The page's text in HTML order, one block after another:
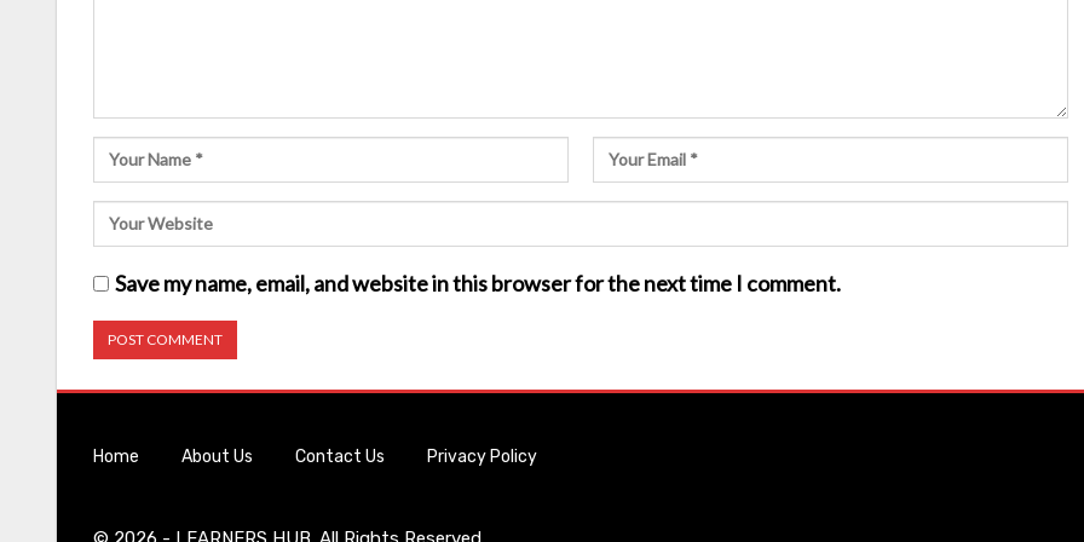
Save my name, email, and website in this browser for the next time I comment.
Home About Us Contact Us Privacy Policy